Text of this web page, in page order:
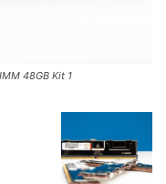
48GB Kit 1